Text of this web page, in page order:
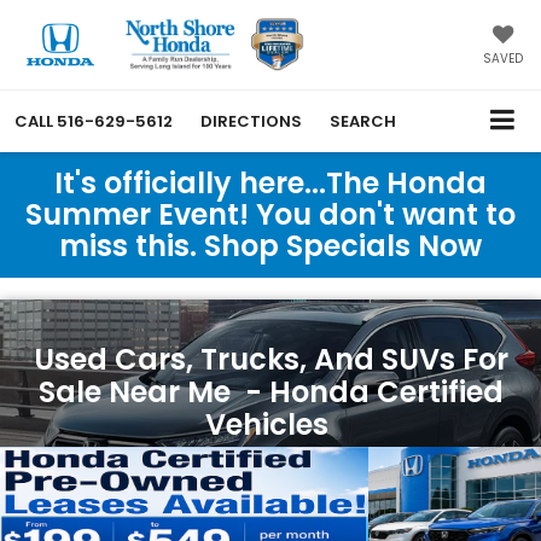
SAVED
CALL 516-629-5612 DIRECTIONS SEARCH
It's officially here...The Honda
Summer Event! You don't want to
miss this. Shop Specials Now
Used Cars, Trucks, And SUVs For
Sale Near Me - Honda Certified
Vehicles